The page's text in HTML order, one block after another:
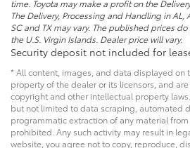
time. Toyota may make a profit on the
The Delivery, Processing and Handling in AL,
SC and TX may vary. The published prices
the U.S. Virgin Islands. Dealer price will vary.
Security deposit not included for
* All content, images, and data displayed on
property of the dealer or its licensors, and
copyright and other intellectual property
but not limited to data scraping, automated
programmatic extraction of any material
prohibited. Any such activity may result in
website, you agree not to copy, reproduce,